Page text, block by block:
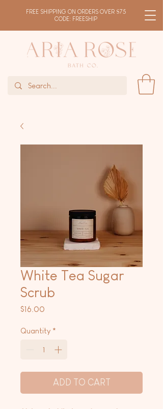
FREE SHIPPING ON ORDERS OVER $75
CODE: FREESHIP
White Tea Sugar
Scrub
$16.00
Quantity *
ADD TO CART